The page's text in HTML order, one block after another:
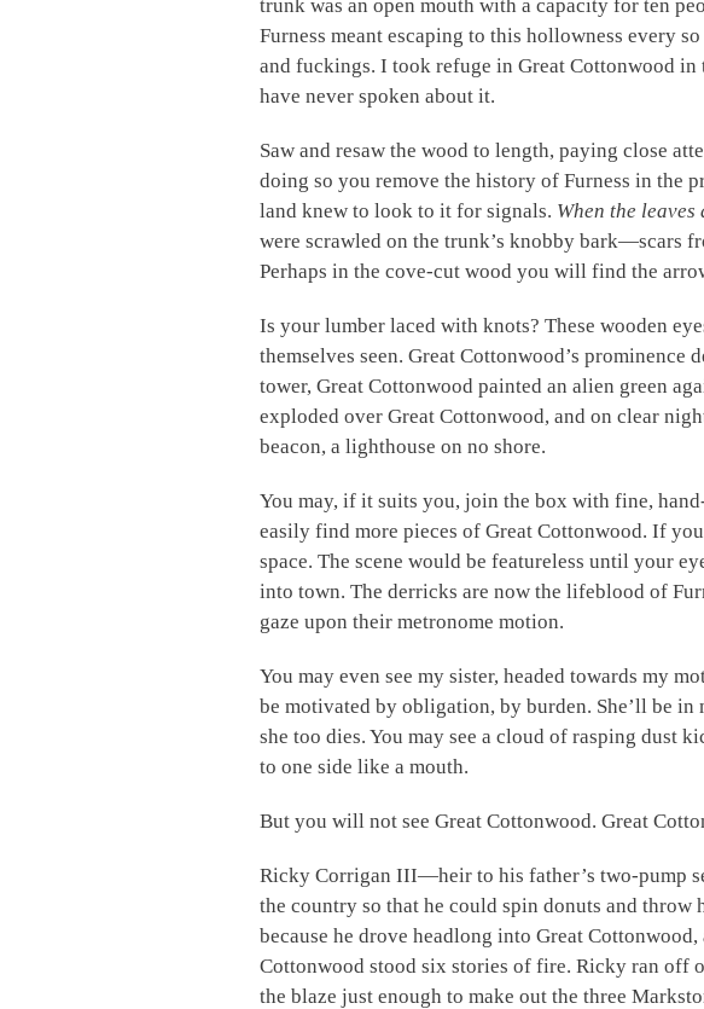
trunk was an open mouth with a capacity for ten
Furness meant escaping to this hollowness every
and fuckings. I took refuge in Great Cottonwood in
have never spoken about it.
Saw and resaw the wood to length, paying close
doing so you remove the history of Furness in the
land knew to look to it for signals. When the
were scrawled on the trunk’s knobby bark—scars
Perhaps in the cove-cut wood you will find the
Is your lumber laced with knots? These wooden
themselves seen. Great Cottonwood’s
tower, Great Cottonwood painted an alien green
exploded over Great Cottonwood, and on clear
beacon, a lighthouse on no shore.
You may, if it suits you, join the box with fine,
easily find more pieces of Great Cottonwood. If
space. The scene would be featureless until your
into town. The derricks are now the lifeblood of
gaze upon their metronome motion.
You may even see my sister, headed towards my
be motivated by obligation, by burden. She’ll be
she too dies. You may see a cloud of rasping dust
to one side like a mouth.
But you will not see Great Cottonwood. Great
Ricky Corrigan III—heir to his father’s two-pump
the country so that he could spin donuts and
because he drove headlong into Great
Cottonwood stood six stories of fire. Ricky ran off
the blaze just enough to make out the three